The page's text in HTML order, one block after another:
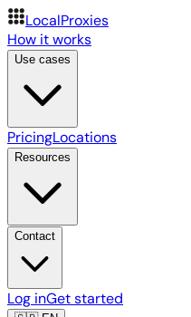
LocalProxies
How it works
Use cases
PricingLocations
Resources
Contact
Log inGet started